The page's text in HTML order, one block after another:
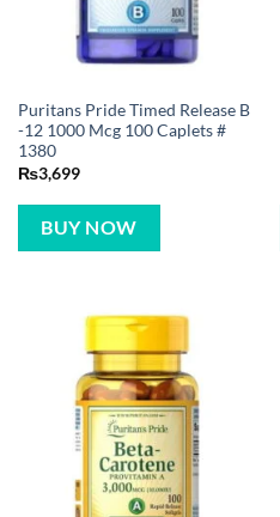
Puritans Pride Timed Release B
-12 1000 Mcg 100 Caplets #
1380
₨3,699
BUY NOW